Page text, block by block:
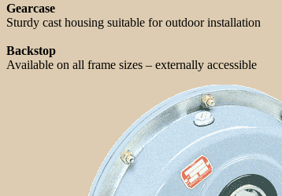
Gearcase
Sturdy cast housing suitable for outdoor installation
Backstop
Available on all frame sizes – externally accessible